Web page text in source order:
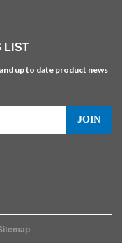
LIST
up to date product news
Sitemap